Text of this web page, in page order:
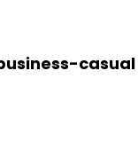
casual